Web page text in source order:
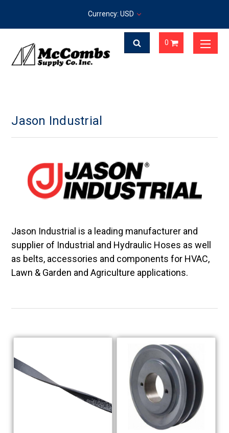
Currency: USD
0
Jason Industrial
Jason Industrial is a leading manufacturer and
supplier of Industrial and Hydraulic Hoses as well
as belts, accessories and components for HVAC,
Lawn & Garden and Agriculture applications.